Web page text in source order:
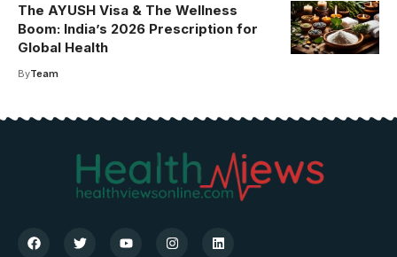
The AYUSH Visa & The Wellness
Boom: India’s 2026 Prescription for
Global Health
ByTeam